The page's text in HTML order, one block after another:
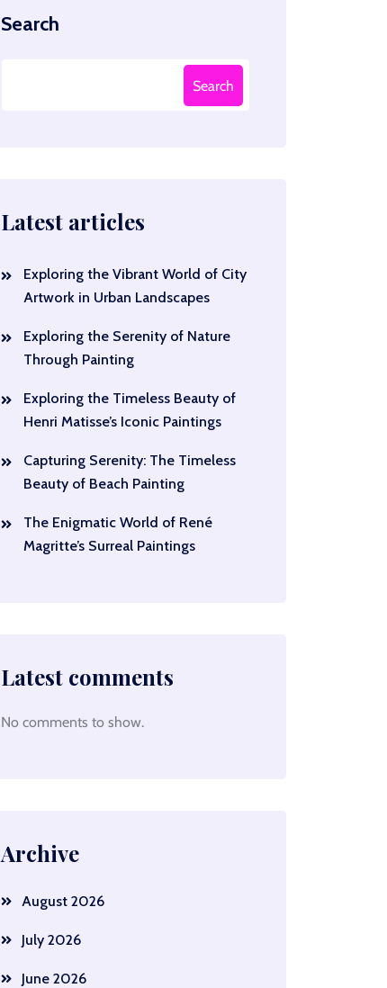
Search
Search
Latest articles
Exploring the Vibrant World of City
Artwork in Urban Landscapes
Exploring the Serenity of Nature
Through Painting
Exploring the Timeless Beauty of
Henri Matisse’s Iconic Paintings
Capturing Serenity: The Timeless
Beauty of Beach Painting
The Enigmatic World of René
Magritte’s Surreal Paintings
Latest comments
No comments to show.
Archive
August 2026
July 2026
June 2026